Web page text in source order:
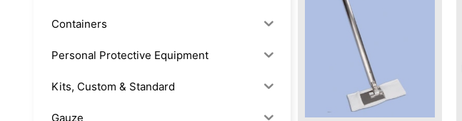
Containers
Personal Protective Equipment
Kits, Custom & Standard
Gauze